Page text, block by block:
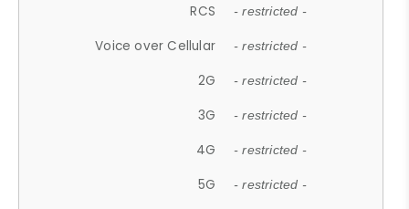
RCS - restricted -
Voice over Cellular - restricted -
2G - restricted -
3G - restricted -
4G - restricted -
5G - restricted -